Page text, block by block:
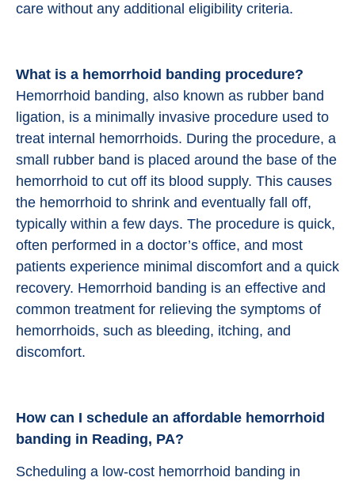
care without any additional eligibility criteria.
What is a hemorrhoid banding procedure?
Hemorrhoid banding, also known as rubber band
ligation, is a minimally invasive procedure used to
treat internal hemorrhoids. During the procedure, a
small rubber band is placed around the base of the
hemorrhoid to cut off its blood supply. This causes
the hemorrhoid to shrink and eventually fall off,
typically within a few days. The procedure is quick,
often performed in a doctor’s office, and most
patients experience minimal discomfort and a quick
recovery. Hemorrhoid banding is an effective and
common treatment for relieving the symptoms of
hemorrhoids, such as bleeding, itching, and
discomfort.
How can I schedule an affordable hemorrhoid
banding in Reading, PA?
Scheduling a low-cost hemorrhoid banding in